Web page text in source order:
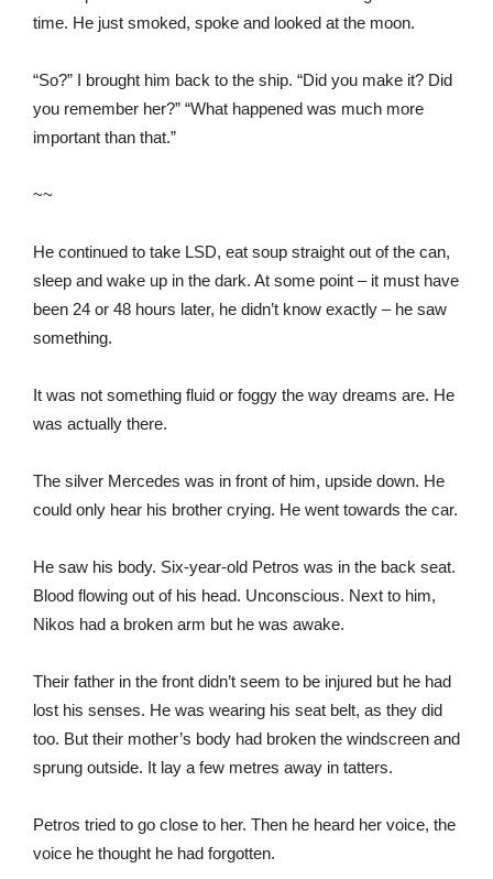
time. He just smoked, spoke and looked at the moon.
“So?” I brought him back to the ship. “Did you make it? Did
you remember her?” “What happened was much more
important than that.”
~~
He continued to take LSD, eat soup straight out of the can,
sleep and wake up in the dark. At some point – it must have
been 24 or 48 hours later, he didn’t know exactly – he saw
something.
It was not something fluid or foggy the way dreams are. He
was actually there.
The silver Mercedes was in front of him, upside down. He
could only hear his brother crying. He went towards the car.
He saw his body. Six-year-old Petros was in the back seat.
Blood flowing out of his head. Unconscious. Next to him,
Nikos had a broken arm but he was awake.
Their father in the front didn’t seem to be injured but he had
lost his senses. He was wearing his seat belt, as they did
too. But their mother’s body had broken the windscreen and
sprung outside. It lay a few metres away in tatters.
Petros tried to go close to her. Then he heard her voice, the
voice he thought he had forgotten.